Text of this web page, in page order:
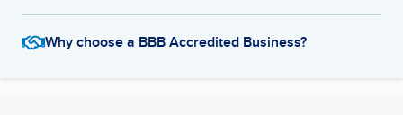
Why choose a BBB Accredited Business?